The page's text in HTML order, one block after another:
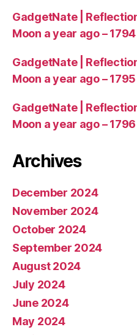
GadgetNate |
Moon a year ago – 1794
GadgetNate |
Moon a year ago – 1795
GadgetNate |
Moon a year ago –
Archives
December 2024
November 2024
October 2024
September 2024
August 2024
July 2024
June 2024
May 2024